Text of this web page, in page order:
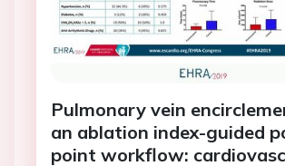
Pulmonary vein
an ablation index-guided
point workflow: